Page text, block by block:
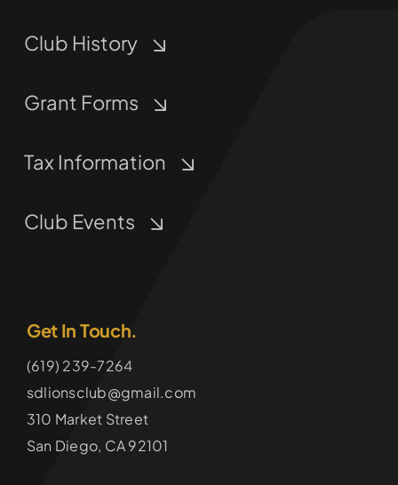
Club History
Grant Forms
Tax Information
Club Events
Get In Touch.
(619) 239-7264
sdlionsclub@gmail.com
310 Market Street
San Diego, CA 92101